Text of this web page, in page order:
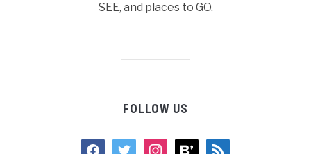
SEE, and places to GO.
FOLLOW US
facebooktwitterinstagrambloglovin
rss